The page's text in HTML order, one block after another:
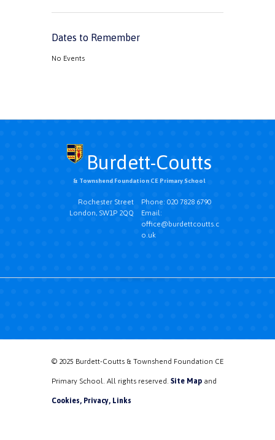
Dates to Remember
No Events
Burdett-Coutts
& Townshend Foundation CE Primary School
Phone: 020 7828 6790
Email:
office@burdettcoutts.c
o.uk
Rochester Street
London, SW1P 2QQ
© 2025 Burdett-Coutts & Townshend Foundation CE
Primary School. All rights reserved. Site Map and
Cookies, Privacy, Links